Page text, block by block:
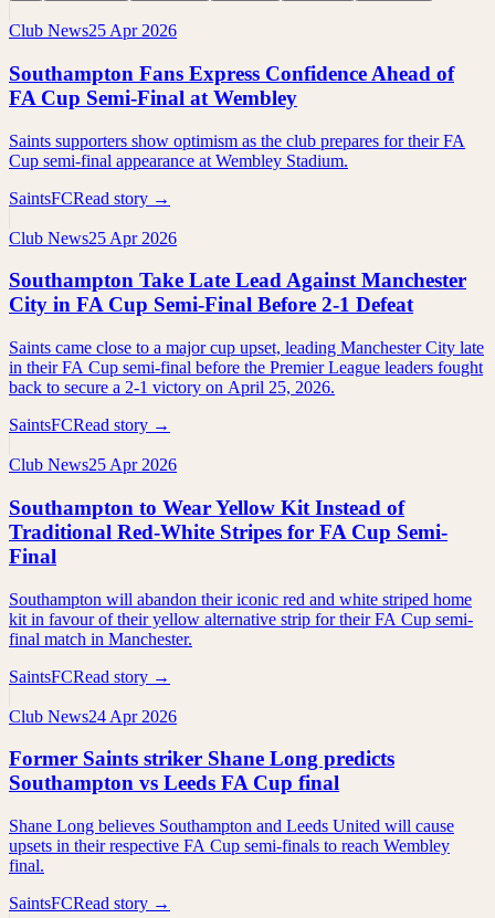
Club News25 Apr 2026
Southampton Fans Express Confidence Ahead of
FA Cup Semi-Final at Wembley
Saints supporters show optimism as the club prepares for their FA
Cup semi-final appearance at Wembley Stadium.
SaintsFCRead story →
Club News25 Apr 2026
Southampton Take Late Lead Against Manchester
City in FA Cup Semi-Final Before 2-1 Defeat
Saints came close to a major cup upset, leading Manchester City late
in their FA Cup semi-final before the Premier League leaders fought
back to secure a 2-1 victory on April 25, 2026.
SaintsFCRead story →
Club News25 Apr 2026
Southampton to Wear Yellow Kit Instead of
Traditional Red-White Stripes for FA Cup Semi-
Final
Southampton will abandon their iconic red and white striped home
kit in favour of their yellow alternative strip for their FA Cup semi-
final match in Manchester.
SaintsFCRead story →
Club News24 Apr 2026
Former Saints striker Shane Long predicts
Southampton vs Leeds FA Cup final
Shane Long believes Southampton and Leeds United will cause
upsets in their respective FA Cup semi-finals to reach Wembley
final.
SaintsFCRead story →